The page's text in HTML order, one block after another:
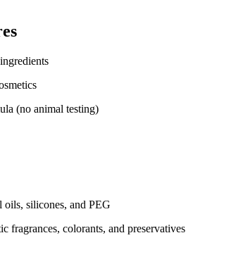
(no animal testing)
oils, silicones, and PEG
fragrances, colorants, and preservatives